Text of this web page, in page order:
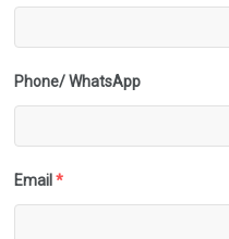
Phone/ WhatsApp
Email *